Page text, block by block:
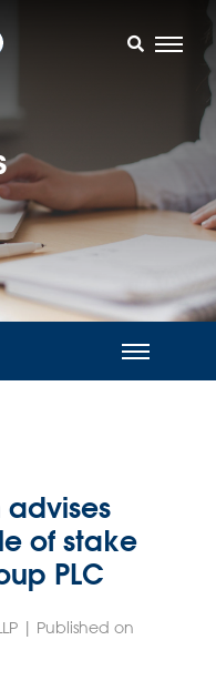
of stake
PLC
| Published on